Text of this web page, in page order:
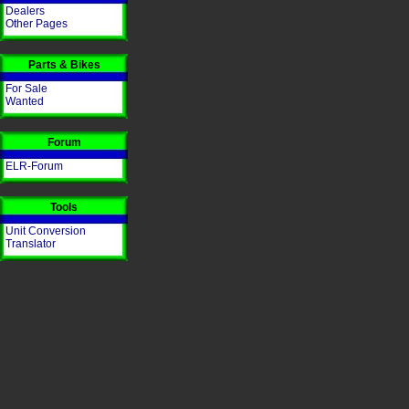
Dealers
Other Pages
Parts & Bikes
For Sale
Wanted
Forum
ELR-Forum
Tools
Unit Conversion
Translator